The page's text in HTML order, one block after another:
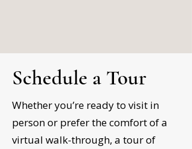
Schedule a Tour
Whether you’re ready to visit in
person or prefer the comfort of a
virtual walk-through, a tour of